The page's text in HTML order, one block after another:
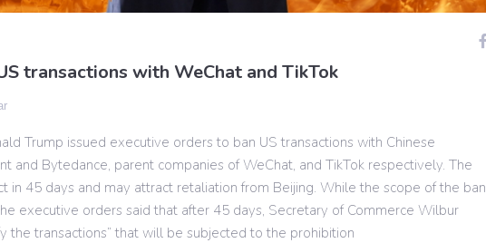
transactions with WeChat and TikTok
Trump issued executive orders to ban US transactions with Chinese
and Bytedance, parent companies of WeChat, and TikTok respectively. The
in 45 days and may attract retaliation from Beijing. While the scope of the ban
executive orders said that after 45 days, Secretary of Commerce Wilbur
the transactions” that will be subjected to the prohibition